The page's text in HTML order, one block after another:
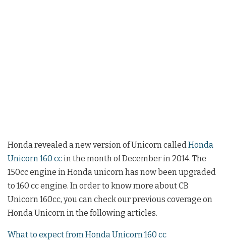
Honda revealed a new version of Unicorn calledHonda
Unicorn 160 ccin the month of December in 2014. The
150cc engine in Honda unicorn has now been upgraded
to 160 cc engine. In order to know more about CB
Unicorn 160cc, you can check our previous coverage on
Honda Unicorn in the following articles.
What to expect from Honda Unicorn 160 cc